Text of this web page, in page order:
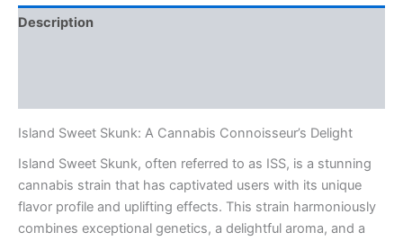
Description
Island Sweet Skunk: A Cannabis Connoisseur’s Delight
Island Sweet Skunk, often referred to as ISS, is a stunning
cannabis strain that has captivated users with its unique
flavor profile and uplifting effects. This strain harmoniously
combines exceptional genetics, a delightful aroma, and a